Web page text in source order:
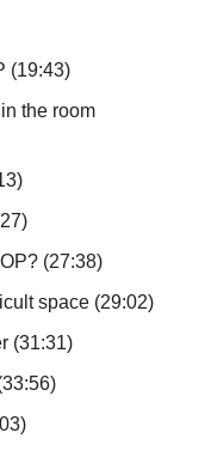
(19:43)
the room
(27:38)
space (29:02)
(31:31)